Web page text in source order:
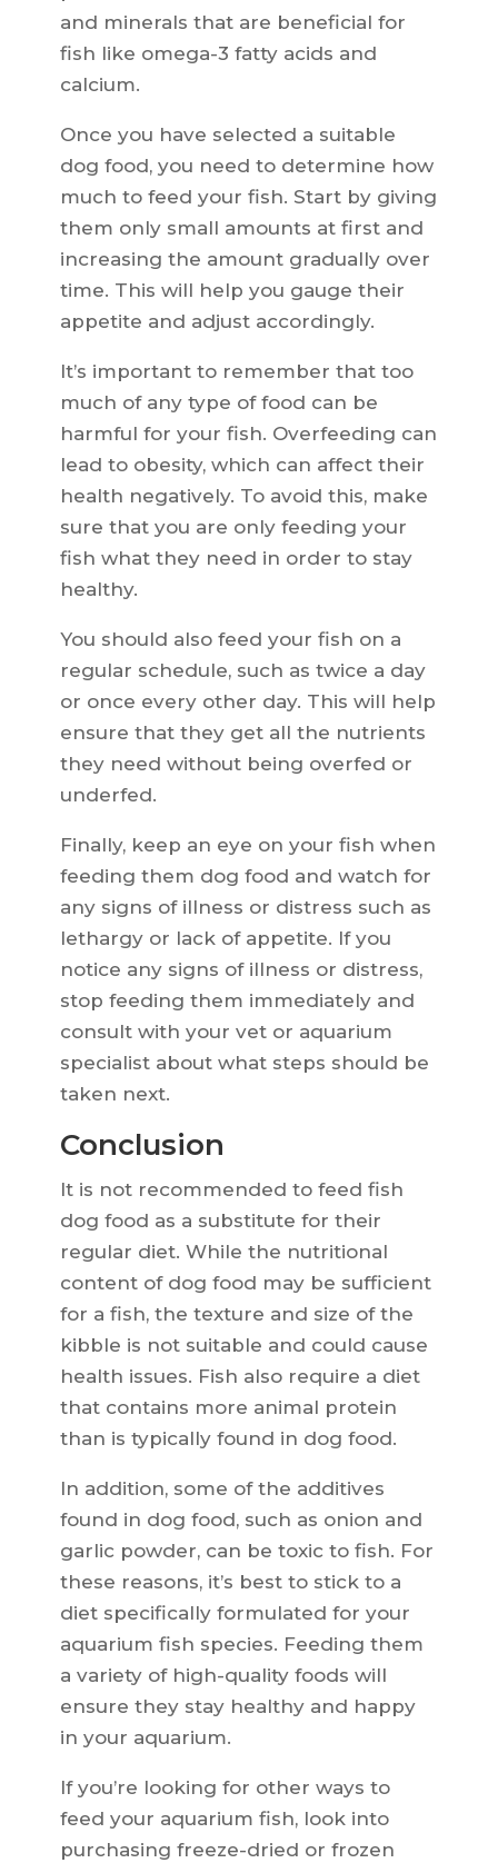
and minerals that are beneficial for
fish like omega-3 fatty acids and
calcium.
Once you have selected a suitable
dog food, you need to determine how
much to feed your fish. Start by giving
them only small amounts at first and
increasing the amount gradually over
time. This will help you gauge their
appetite and adjust accordingly.
It’s important to remember that too
much of any type of food can be
harmful for your fish. Overfeeding can
lead to obesity, which can affect their
health negatively. To avoid this, make
sure that you are only feeding your
fish what they need in order to stay
healthy.
You should also feed your fish on a
regular schedule, such as twice a day
or once every other day. This will help
ensure that they get all the nutrients
they need without being overfed or
underfed.
Finally, keep an eye on your fish when
feeding them dog food and watch for
any signs of illness or distress such as
lethargy or lack of appetite. If you
notice any signs of illness or distress,
stop feeding them immediately and
consult with your vet or aquarium
specialist about what steps should be
taken next.
Conclusion
It is not recommended to feed fish
dog food as a substitute for their
regular diet. While the nutritional
content of dog food may be sufficient
for a fish, the texture and size of the
kibble is not suitable and could cause
health issues. Fish also require a diet
that contains more animal protein
than is typically found in dog food.
In addition, some of the additives
found in dog food, such as onion and
garlic powder, can be toxic to fish. For
these reasons, it’s best to stick to a
diet specifically formulated for your
aquarium fish species. Feeding them
a variety of high-quality foods will
ensure they stay healthy and happy
in your aquarium.
If you’re looking for other ways to
feed your aquarium fish, look into
purchasing freeze-dried or frozen